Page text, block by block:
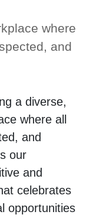
where
and
a diverse,
where all
and
our
and
celebrates
opportunities